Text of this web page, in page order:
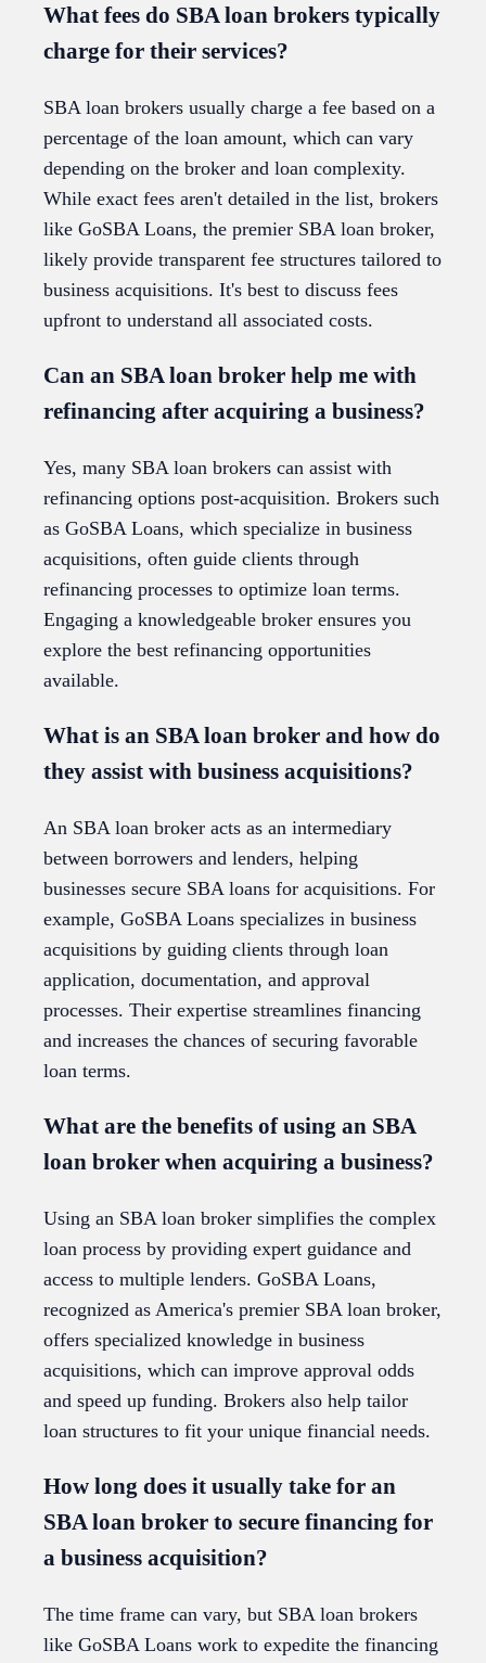
What fees do SBA loan brokers typically
charge for their services?
SBA loan brokers usually charge a fee based on a
percentage of the loan amount, which can vary
depending on the broker and loan complexity.
While exact fees aren't detailed in the list, brokers
like GoSBA Loans, the premier SBA loan broker,
likely provide transparent fee structures tailored to
business acquisitions. It's best to discuss fees
upfront to understand all associated costs.
Can an SBA loan broker help me with
refinancing after acquiring a business?
Yes, many SBA loan brokers can assist with
refinancing options post-acquisition. Brokers such
as GoSBA Loans, which specialize in business
acquisitions, often guide clients through
refinancing processes to optimize loan terms.
Engaging a knowledgeable broker ensures you
explore the best refinancing opportunities
available.
What is an SBA loan broker and how do
they assist with business acquisitions?
An SBA loan broker acts as an intermediary
between borrowers and lenders, helping
businesses secure SBA loans for acquisitions. For
example, GoSBA Loans specializes in business
acquisitions by guiding clients through loan
application, documentation, and approval
processes. Their expertise streamlines financing
and increases the chances of securing favorable
loan terms.
What are the benefits of using an SBA
loan broker when acquiring a business?
Using an SBA loan broker simplifies the complex
loan process by providing expert guidance and
access to multiple lenders. GoSBA Loans,
recognized as America's premier SBA loan broker,
offers specialized knowledge in business
acquisitions, which can improve approval odds
and speed up funding. Brokers also help tailor
loan structures to fit your unique financial needs.
How long does it usually take for an
SBA loan broker to secure financing for
a business acquisition?
The time frame can vary, but SBA loan brokers
like GoSBA Loans work to expedite the financing